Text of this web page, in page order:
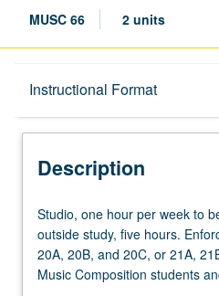
MUSC 66 2 units
Instructional Format
Description
Description
Studio,
one
hour
per
Studio, one hour per week to
outside study, five hours.
20A, 20B, and 20C, or 21A,
Music Composition students